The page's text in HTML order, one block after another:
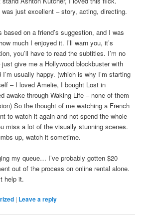
just excellent – story, acting, directing.
on a friend’s suggestion, and I was
much I enjoyed it. I’ll warn you, it’s
you’ll have to read the subtitles. I’m no
give me a Hollywood blockbuster with
usually happy. (which is why I’m starting
– I loved Amelie, I bought Lost in
awake through Waking Life – none of them
So the thought of me watching a French
to watch it again and not spend the whole
miss a lot of the visually stunning scenes.
up, watch it sometime.
my queue… I’ve probably gotten $20
out of the process on online rental alone.
help it.
| Leave a reply